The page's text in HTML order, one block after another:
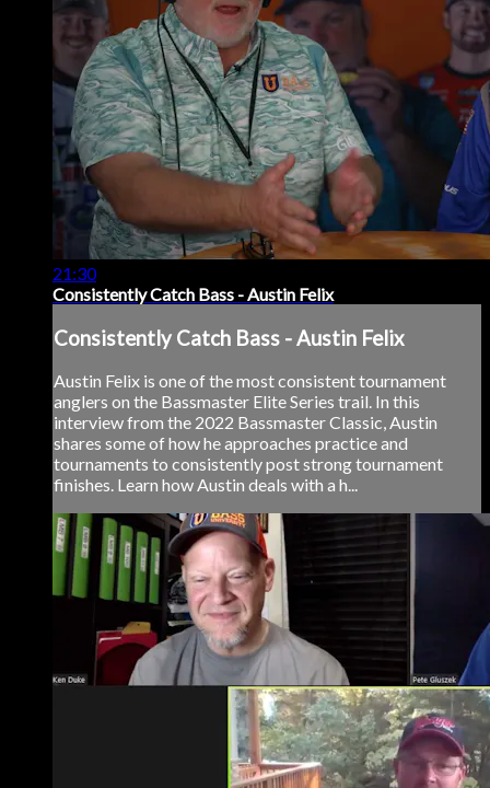
21:30
Consistently Catch Bass - Austin Felix
Consistently Catch Bass - Austin Felix
Austin Felix is one of the most consistent tournament
anglers on the Bassmaster Elite Series trail. In this
interview from the 2022 Bassmaster Classic, Austin
shares some of how he approaches practice and
tournaments to consistently post strong tournament
finishes. Learn how Austin deals with a h...